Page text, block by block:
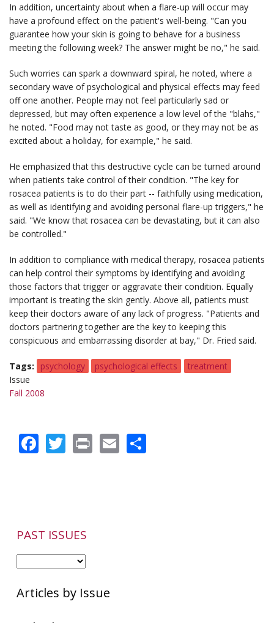
In addition, uncertainty about when a flare-up will occur may
have a profound effect on the patient's well-being. "Can you
guarantee how your skin is going to behave for a business
meeting the following week? The answer might be no," he said.
Such worries can spark a downward spiral, he noted, where a
secondary wave of psychological and physical effects may feed
off one another. People may not feel particularly sad or
depressed, but may often experience a low level of the "blahs,"
he noted. "Food may not taste as good, or they may not be as
excited about a holiday, for example," he said.
He emphasized that this destructive cycle can be turned around
when patients take control of their condition. "The key for
rosacea patients is to do their part -- faithfully using medication,
as well as identifying and avoiding personal flare-up triggers," he
said. "We know that rosacea can be devastating, but it can also
be controlled."
In addition to compliance with medical therapy, rosacea patients
can help control their symptoms by identifying and avoiding
those factors that trigger or aggravate their condition. Equally
important is treating the skin gently. Above all, patients must
keep their doctors aware of any lack of progress. "Patients and
doctors partnering together are the key to keeping this
conspicuous and embarrassing disorder at bay," Dr. Fried said.
Tags psychology psychological effects
treatment
Issue
Fall 2008
Facebook
Twitter
PrintEmail
PAST ISSUES
Articles by Issue